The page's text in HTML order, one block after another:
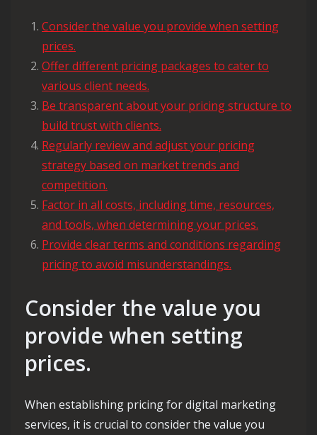
Consider the value you provide when setting
prices.
Offer different pricing packages to cater to
various client needs.
Be transparent about your pricing structure to
build trust with clients.
Regularly review and adjust your pricing
strategy based on market trends and
competition.
Factor in all costs, including time, resources,
and tools, when determining your prices.
Provide clear terms and conditions regarding
pricing to avoid misunderstandings.
Consider the value you
provide when setting
prices.
When establishing pricing for digital marketing
services, it is crucial to consider the value you